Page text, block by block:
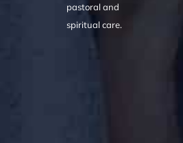
pastoral and
spiritual care.